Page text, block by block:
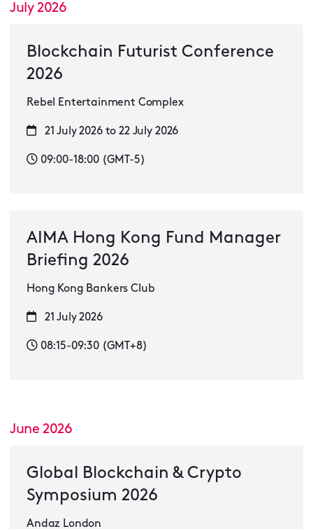
July 2026
Blockchain Futurist Conference
2026
Rebel Entertainment Complex
21 July 2026 to 22 July 2026
09:00-18:00 (GMT-5)
AIMA Hong Kong Fund Manager
Briefing 2026
Hong Kong Bankers Club
21 July 2026
08:15-09:30 (GMT+8)
June 2026
Global Blockchain & Crypto
Symposium 2026
Andaz London